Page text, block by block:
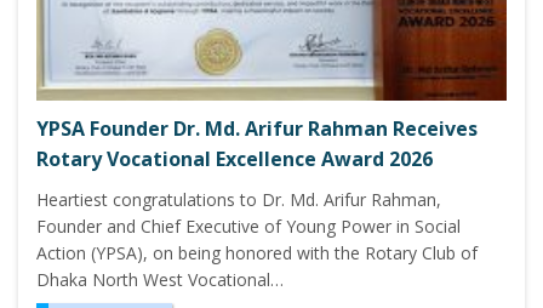
YPSA Founder Dr. Md. Arifur Rahman Receives
Rotary Vocational Excellence Award 2026
Heartiest congratulations to Dr. Md. Arifur Rahman,
Founder and Chief Executive of Young Power in Social
Action (YPSA), on being honored with the Rotary Club of
Dhaka North West Vocational…